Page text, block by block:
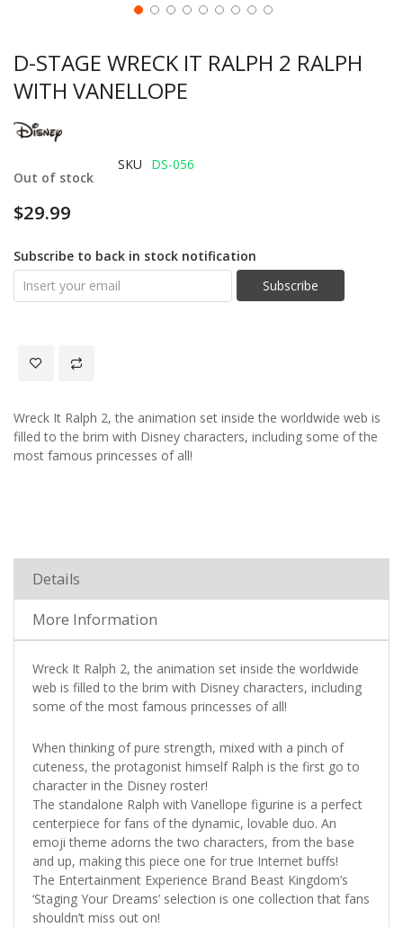
D-STAGE WRECK IT RALPH 2 RALPH
WITH VANELLOPE
Out of stock
SKU DS-056
$29.99
Subscribe to back in stock notification
Subscribe
Wreck It Ralph 2, the animation set inside the worldwide web is
filled to the brim with Disney characters, including some of the
most famous princesses of all!
Details
More Information
Wreck It Ralph 2, the animation set inside the worldwide
web is filled to the brim with Disney characters, including
some of the most famous princesses of all!
When thinking of pure strength, mixed with a pinch of
cuteness, the protagonist himself Ralph is the first go to
character in the Disney roster!
The standalone Ralph with Vanellope figurine is a perfect
centerpiece for fans of the dynamic, lovable duo. An
emoji theme adorns the two characters, from the base
and up, making this piece one for true Internet buffs!
The Entertainment Experience Brand Beast Kingdom’s
‘Staging Your Dreams’ selection is one collection that fans
shouldn’t miss out on!